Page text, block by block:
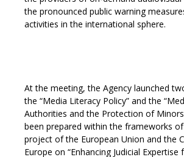
the pronounced public warning
activities in the international sphere.
At the meeting, the Agency launched
the “Media Literacy Policy” and the
Authorities and the Protection of
been prepared within the frameworks
project of the European Union and the
Europe on “Enhancing Judicial